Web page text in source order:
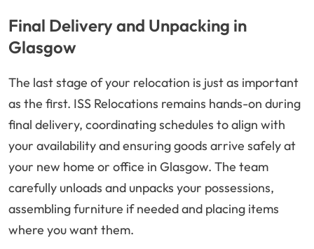
Final Delivery and Unpacking in
Glasgow
The last stage of your relocation is just as important
as the first. ISS Relocations remains hands-on during
final delivery, coordinating schedules to align with
your availability and ensuring goods arrive safely at
your new home or office in Glasgow. The team
carefully unloads and unpacks your possessions,
assembling furniture if needed and placing items
where you want them.